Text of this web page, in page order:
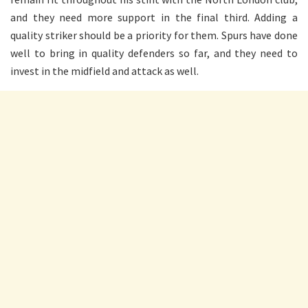
and they need more support in the final third. Adding a
quality striker should be a priority for them. Spurs have done
well to bring in quality defenders so far, and they need to
invest in the midfield and attack as well.